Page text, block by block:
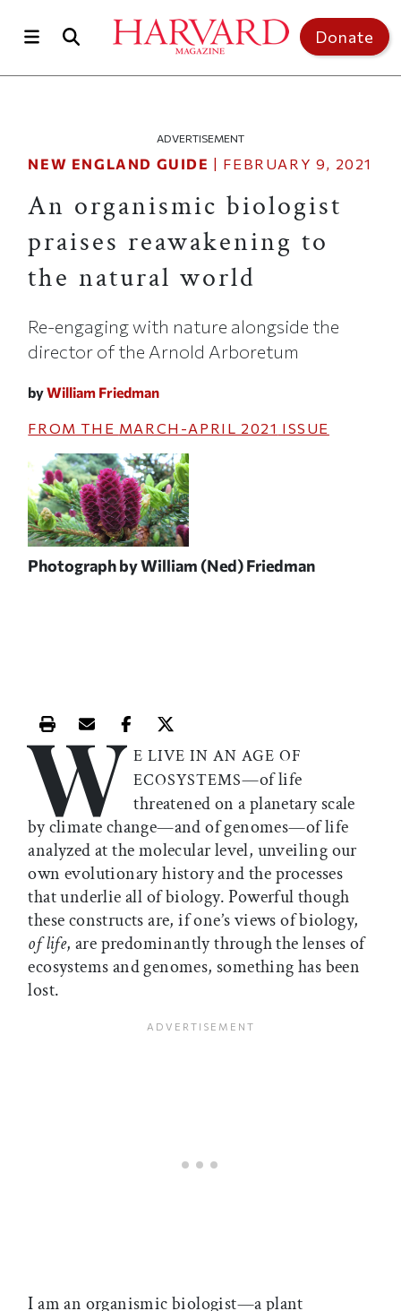
Donate
ADVERTISEMENT
NEW ENGLAND GUIDE | FEBRUARY 9, 2021
An organismic biologist
praises reawakening to
the natural world
Re-engaging with nature alongside the
director of the Arnold Arboretum
byWilliam Friedman
FROM THE MARCH-APRIL 2021 ISSUE
Photograph by William (Ned) Friedman
Print this article
Email this article
Share this article on Facebook
Share this article on X
W E LIVE IN AN AGE OF
ECOSYSTEMS—of life
threatened on a planetary scale
by climate change—and of genomes—of life
analyzed at the molecular level, unveiling our
own evolutionary history and the processes
that underlie all of biology. Powerful though
these constructs are, if one’s views of biology,
of life, are predominantly through the lenses of
ecosystems and genomes, something has been
lost.
I am an organismic biologist—a plant